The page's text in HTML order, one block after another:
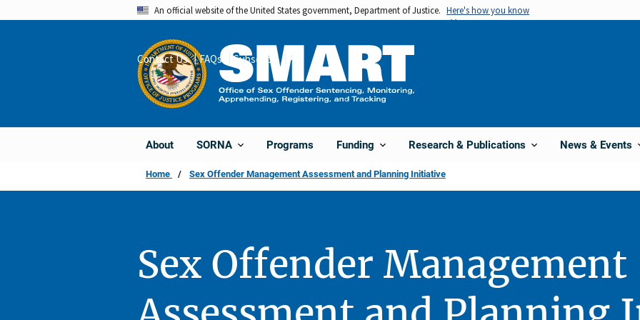
An official website of the United States government, Department of Justice. Here's how you know
About SORNA Programs Funding Research & Publications News & Events
Contact Us FAQs Subscribe Share
Home Sex Offender Management Assessment and Planning Initiative
Sex Offender Management